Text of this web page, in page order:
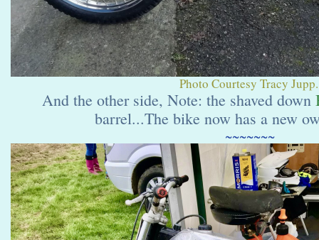
Photo Courtesy Tracy
And the other side, Note: the shaved down
barrel...The bike now has a new
~~~~~~~